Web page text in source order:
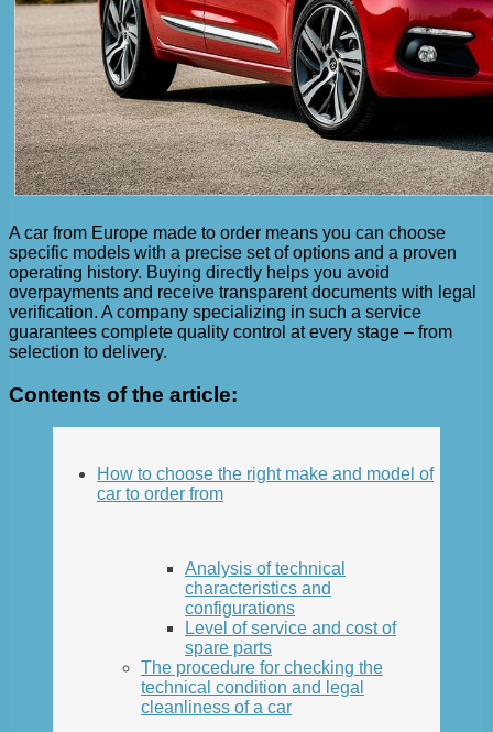
A car from Europe made to order means you can choose
specific models with a precise set of options and a proven
operating history. Buying directly helps you avoid
overpayments and receive transparent documents with legal
verification. A company specializing in such a service
guarantees complete quality control at every stage – from
selection to delivery.
Contents of the article:
How to choose the right make and model of
car to order from
Analysis of technical
characteristics and
configurations
Level of service and cost of
spare parts
The procedure for checking the
technical condition and legal
cleanliness of a car